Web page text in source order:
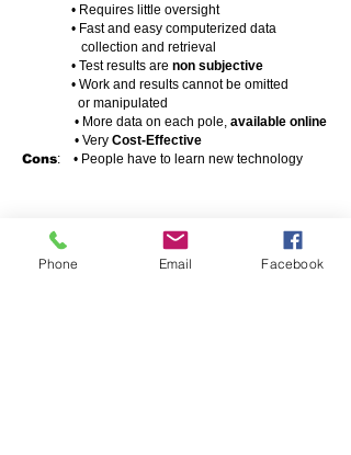
• Requires little oversight
• Fast and easy computerized data
collection and retrieval
• Test results are non subjective
• Work and results cannot be omitted
or manipulated
• More data on each pole, available online
• Very Cost-Effective
Cons: • People have to learn new technology
Phone Email Facebook